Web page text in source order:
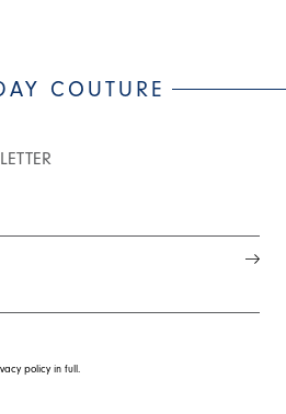
COUTURE
policy in full.